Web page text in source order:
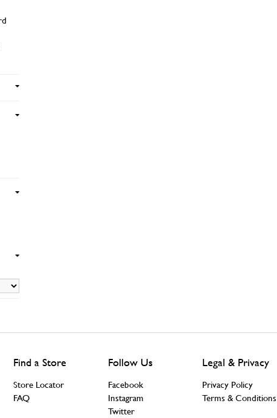
Find a Store
Store Locator
FAQ
Follow Us
Facebook
Instagram
Twitter
Legal & Privacy
Privacy Policy
Terms & Conditions